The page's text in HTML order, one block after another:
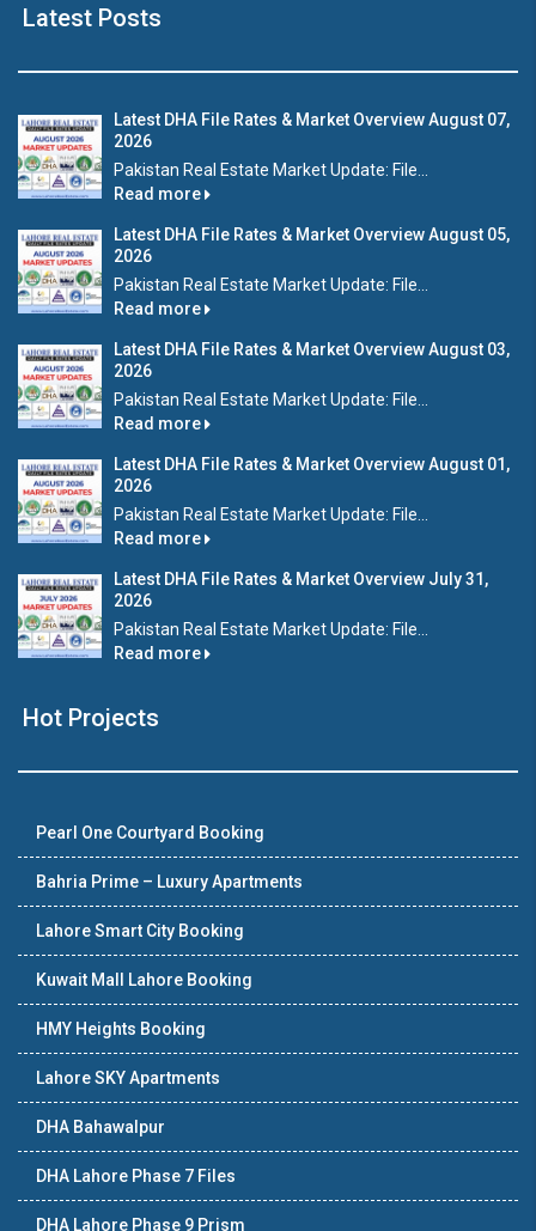
Latest Posts
Latest DHA File Rates & Market Overview August 07,
2026
Pakistan Real Estate Market Update: File...
Read more
Latest DHA File Rates & Market Overview August 05,
2026
Pakistan Real Estate Market Update: File...
Read more
Latest DHA File Rates & Market Overview August 03,
2026
Pakistan Real Estate Market Update: File...
Read more
Latest DHA File Rates & Market Overview August 01,
2026
Pakistan Real Estate Market Update: File...
Read more
Latest DHA File Rates & Market Overview July 31,
2026
Pakistan Real Estate Market Update: File...
Read more
Hot Projects
Pearl One Courtyard Booking
Bahria Prime – Luxury Apartments
Lahore Smart City Booking
Kuwait Mall Lahore Booking
HMY Heights Booking
Lahore SKY Apartments
DHA Bahawalpur
DHA Lahore Phase 7 Files
DHA Lahore Phase 9 Prism